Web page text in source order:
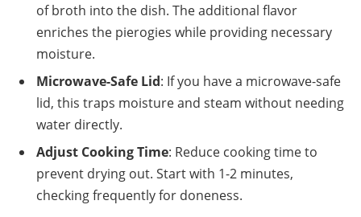
of broth into the dish. The additional flavor
enriches the pierogies while providing necessary
moisture.
Microwave-Safe Lid: If you have a microwave-safe
lid, this traps moisture and steam without needing
water directly.
Adjust Cooking Time: Reduce cooking time to
prevent drying out. Start with 1-2 minutes,
checking frequently for doneness.